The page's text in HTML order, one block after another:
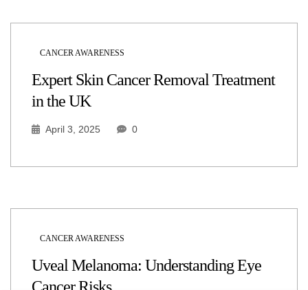
CANCER AWARENESS
Expert Skin Cancer Removal Treatment
in the UK
April 3, 2025 0
CANCER AWARENESS
Uveal Melanoma: Understanding Eye